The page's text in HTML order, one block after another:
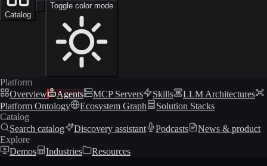
Catalog
Toggle color mode
Platform
Overview
Agents MCP Servers Skills
LLM Architectures
Platform Ontology
Ecosystem Graph
Solution Stacks
Catalog
Search catalog
Discovery assistant Podcasts
News & product
Explore
Demos
Industries Resources